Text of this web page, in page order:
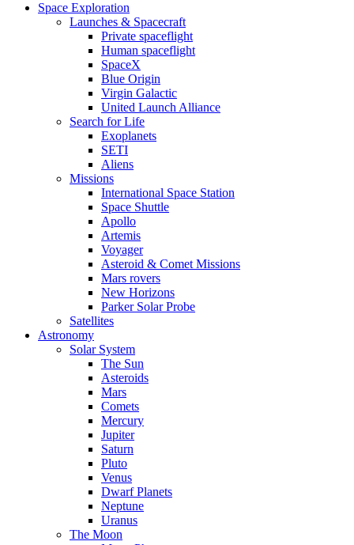
Space Exploration
Launches & Spacecraft
Private spaceflight
Human spaceflight
SpaceX
Blue Origin
Virgin Galactic
United Launch Alliance
Search for Life
Exoplanets
SETI
Aliens
Missions
International Space Station
Space Shuttle
Apollo
Artemis
Voyager
Asteroid & Comet Missions
Mars rovers
New Horizons
Parker Solar Probe
Satellites
Astronomy
Solar System
The Sun
Asteroids
Mars
Comets
Mercury
Jupiter
Saturn
Pluto
Venus
Dwarf Planets
Neptune
Uranus
The Moon